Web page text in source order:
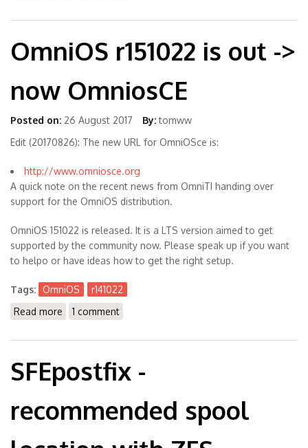
OmniOS r151022 is out ->
now OmniosCE
Posted on: 26 August 2017 By: tomww
Edit (20170826): The new URL for OmniOSce is:
http://www.omniosce.org
A quick note on the recent news from OmniTI handing over
support for the OmniOS distribution.
OmniOS 151022 is released. It is a LTS version aimed to get
supported by the community now. Please speak up if you want
to helpo or have ideas how to get the right setup.
Tags: OmniOS
r141022
Read more about OmniOS r151022 is out -> now OmniosCE
1 comment
SFEpostfix -
recommended spool